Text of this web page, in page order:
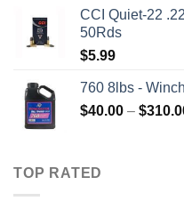
was:
CCI Quiet-22
50Rds
$5.99
760 8lbs -
$40.00 – $
TOP RATED